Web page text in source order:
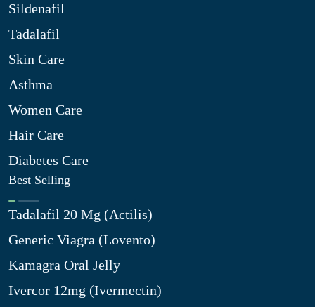
Sildenafil
Tadalafil
Skin Care
Asthma
Women Care
Hair Care
Diabetes Care
Best Selling
Tadalafil 20 Mg (Actilis)
Generic Viagra (Lovento)
Kamagra Oral Jelly
Ivercor 12mg (Ivermectin)